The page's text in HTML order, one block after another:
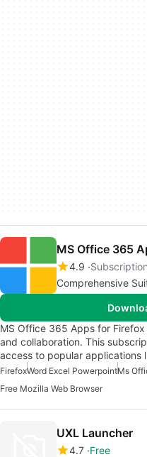
MS Office 365
4.9 Subscription
Comprehensive
MS Office 365 Apps for
and collaboration. This
access to popular applications
FirefoxWord Excel PowerpointMs
Free Mozilla Web Browser
UXL Launcher
4.7 Free